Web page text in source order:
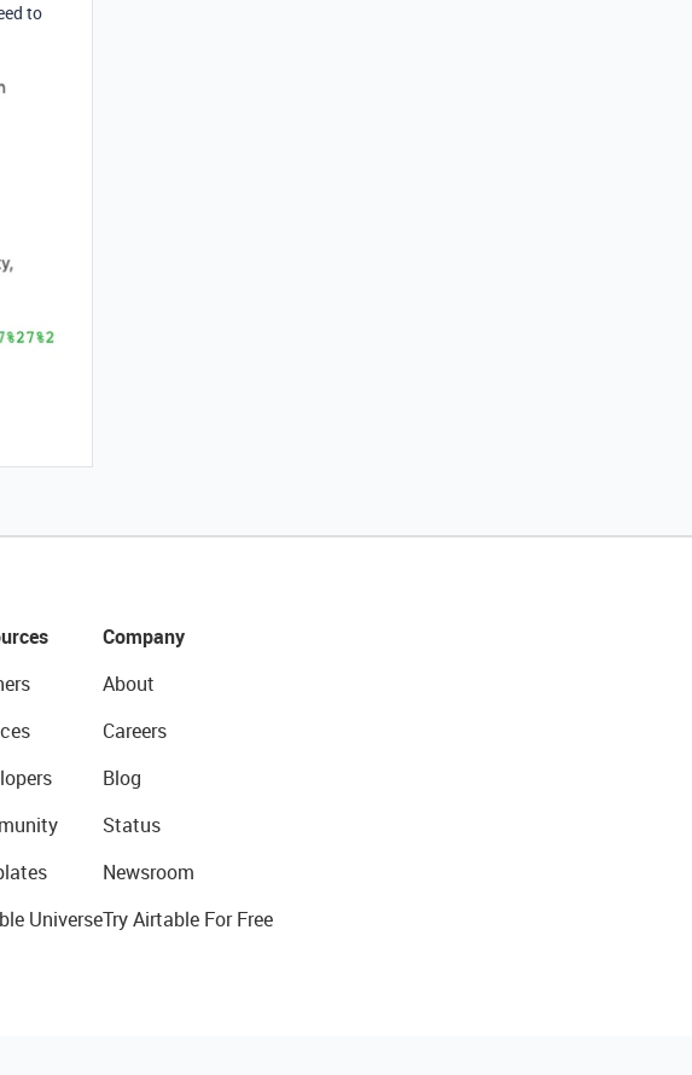
to
Universe
Company
About
Careers
Blog
Status
Newsroom
Try Airtable For Free